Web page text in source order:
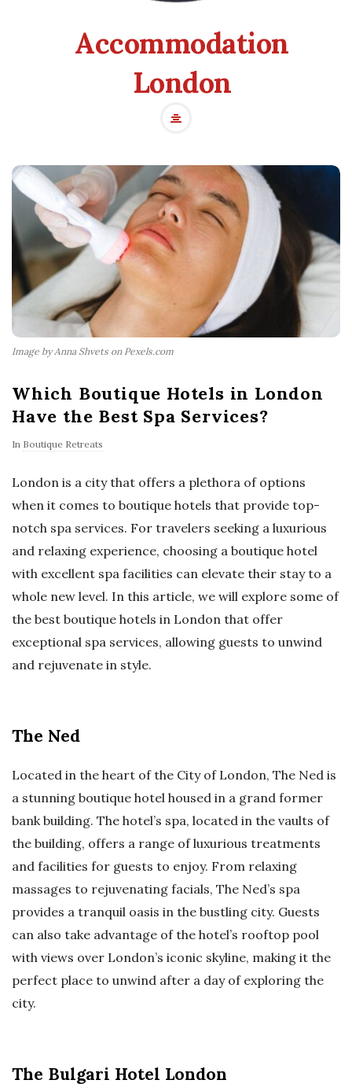
Accommodation
London
Image by Anna Shvets on Pexels.com
Which Boutique Hotels in London
Have the Best Spa Services?
In Boutique Retreats
London is a city that offers a plethora of options
when it comes to boutique hotels that provide top-
notch spa services. For travelers seeking a luxurious
and relaxing experience, choosing a boutique hotel
with excellent spa facilities can elevate their stay to a
whole new level. In this article, we will explore some of
the best boutique hotels in London that offer
exceptional spa services, allowing guests to unwind
and rejuvenate in style.
The Ned
Located in the heart of the City of London, The Ned is
a stunning boutique hotel housed in a grand former
bank building. The hotel’s spa, located in the vaults of
the building, offers a range of luxurious treatments
and facilities for guests to enjoy. From relaxing
massages to rejuvenating facials, The Ned’s spa
provides a tranquil oasis in the bustling city. Guests
can also take advantage of the hotel’s rooftop pool
with views over London’s iconic skyline, making it the
perfect place to unwind after a day of exploring the
city.
The Bulgari Hotel London